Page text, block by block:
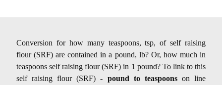
Conversion for how many teaspoons, tsp, of self raising
flour (SRF) are contained in a pound, lb? Or, how much in
teaspoons self raising flour (SRF) in 1 pound? To link to this
self raising flour (SRF) - pound to teaspoonson line